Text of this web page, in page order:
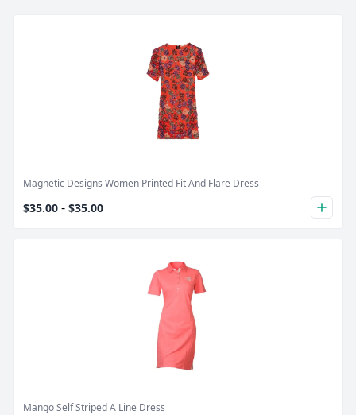
Product Image
Magnetic Designs Women Printed Fit And Flare Dress
$35.00 - $35.00 plus
Product Image
Mango Self Striped A Line Dress